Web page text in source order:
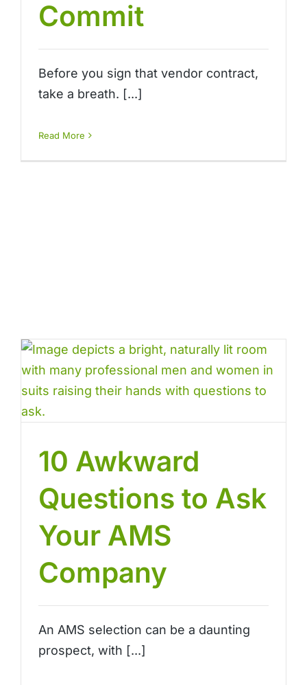
Commit
Before you sign that vendor contract,
take a breath. [...]
Read More
10 Awkward
Questions to Ask
Your AMS
Company
An AMS selection can be a daunting
prospect, with [...]